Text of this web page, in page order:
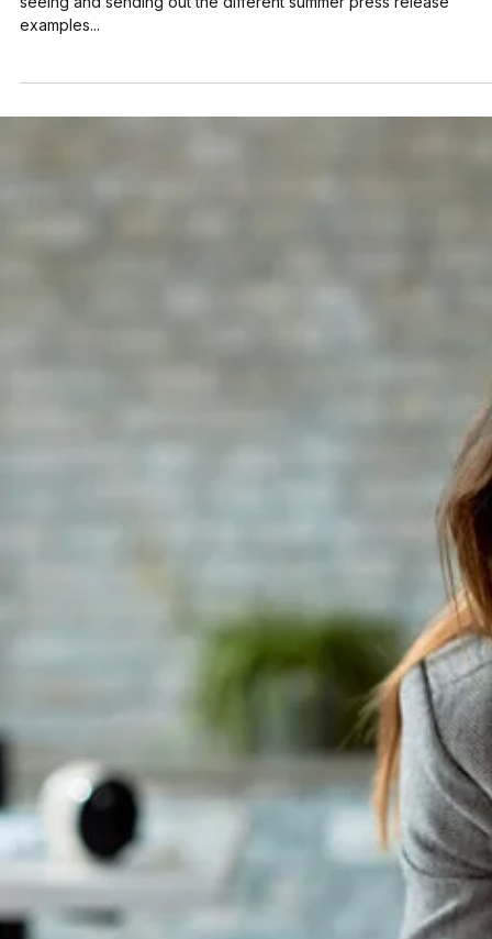
Jul 18, 2023
Summer PR Inspiration: 11 Press Release
Examples Making Big Waves